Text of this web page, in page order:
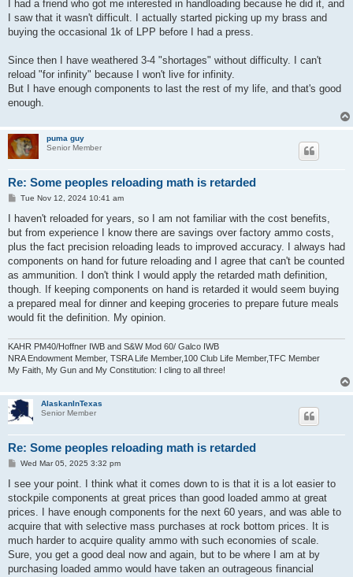
I had a friend who got me interested in handloading because he did it, and
I saw that it wasn't difficult. I actually started picking up my brass and
buying the occasional 1k of LPP before I had a press.
Since then I have weathered 3-4 "shortages" without difficulty. I can't
reload "for infinity" because I won't live for infinity.
But I have enough components to last the rest of my life, and that's good
enough.
puma guy
Senior Member
Re: Some peoples reloading math is retarded
P
s
Tue Nov 12, 2024 10:41 am
I haven't reloaded for years, so I am not familiar with the cost benefits,
but from experience I know there are savings over factory ammo costs,
plus the fact precision reloading leads to improved accuracy. I always had
components on hand for future reloading and I agree that can't be counted
as ammunition. I don't think I would apply the retarded math definition,
though. If keeping components on hand is retarded it would seem buying
a prepared meal for dinner and keeping groceries to prepare future meals
would fit the definition. My opinion.
KAHR PM40/Hoffner IWB and S&W Mod 60/ Galco IWB
NRA Endowment Member, TSRA Life Member,100 Club Life Member,TFC Member
My Faith, My Gun and My Constitution: I cling to all three!
AlaskanInTexas
Senior Member
Re: Some peoples reloading math is retarded
P
s
Wed Mar 05, 2025 3:32 pm
I see your point. I think what it comes down to is that it is a lot easier to
stockpile components at great prices than good loaded ammo at great
prices. I have enough components for the next 60 years, and was able to
acquire that with selective mass purchases at rock bottom prices. It is
much harder to acquire quality ammo with such economies of scale.
Sure, you get a good deal now and again, but to be where I am at by
purchasing loaded ammo would have taken an outrageous financial